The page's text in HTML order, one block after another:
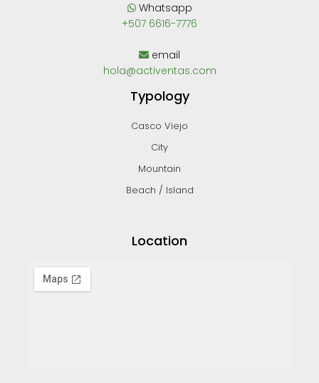
Whatsapp
+507 6616-7776
email
hola@activentas.com
Typology
Casco Viejo
City
Mountain
Beach / Island
Location